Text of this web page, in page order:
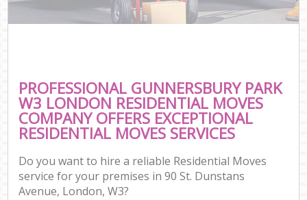
PROFESSIONAL GUNNERSBURY PARK
W3 LONDON RESIDENTIAL MOVES
COMPANY OFFERS EXCEPTIONAL
RESIDENTIAL MOVES SERVICES
Do you want to hire a reliable Residential Moves
service for your premises in 90 St. Dunstans
Avenue, London, W3?